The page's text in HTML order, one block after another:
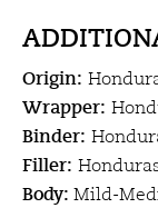
Origin:
Wrapper:
Binder:
Filler:
Body: Mild-